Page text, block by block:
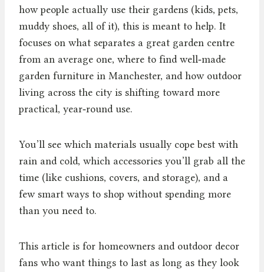
how people actually use their gardens (kids, pets,
muddy shoes, all of it), this is meant to help. It
focuses on what separates a great garden centre
from an average one, where to find well‑made
garden furniture in Manchester, and how outdoor
living across the city is shifting toward more
practical, year‑round use.
You’ll see which materials usually cope best with
rain and cold, which accessories you’ll grab all the
time (like cushions, covers, and storage), and a
few smart ways to shop without spending more
than you need to.
This article is for homeowners and outdoor decor
fans who want things to last as long as they look